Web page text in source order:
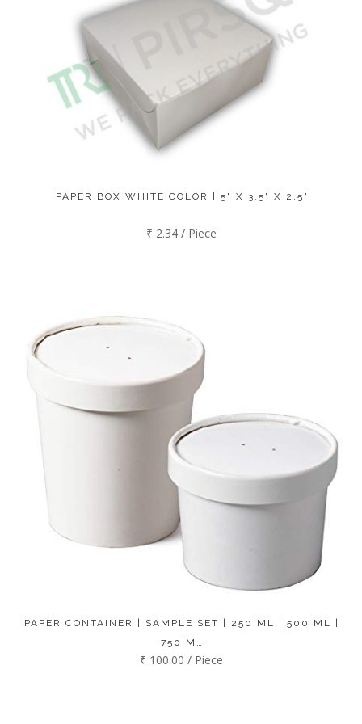
PAPER BOX WHITE COLOR | 5" X 3.5" X 2.5"
₹ 2.34 / Piece
PAPER CONTAINER | SAMPLE SET | 250 ML | 500 ML |
750 M…
₹ 100.00 / Piece